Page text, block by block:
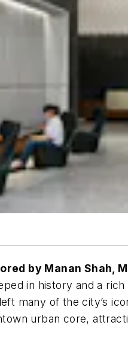
by Manan Shah,
in history and a
many of the city’s
urban core,